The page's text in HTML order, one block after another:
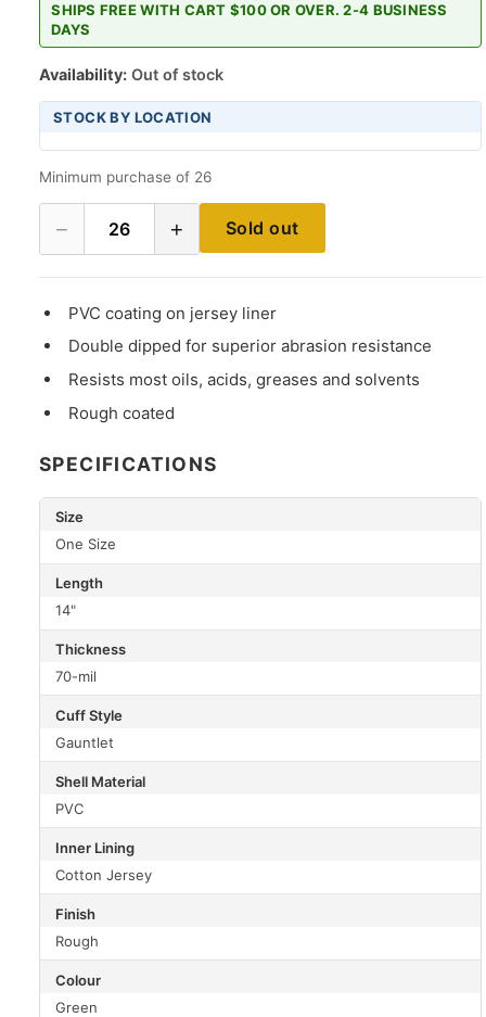
SHIPS FREE WITH CART $100 OR OVER. 2-4 BUSINESS
DAYS
Availability: Out of stock
STOCK BY LOCATION
Minimum purchase of 26
− 26 + Sold out
PVC coating on jersey liner
Double dipped for superior abrasion resistance
Resists most oils, acids, greases and solvents
Rough coated
SPECIFICATIONS
Size
One Size
Length
14"
Thickness
70-mil
Cuff Style
Gauntlet
Shell Material
PVC
Inner Lining
Cotton Jersey
Finish
Rough
Colour
Green